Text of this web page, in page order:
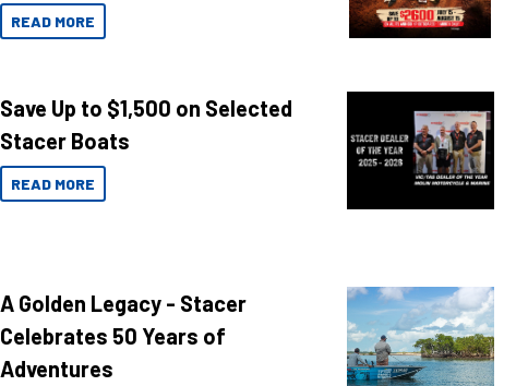
READ MORE
Save Up to $1,500 on Selected
Stacer Boats
READ MORE
A Golden Legacy - Stacer
Celebrates 50 Years of
Adventures